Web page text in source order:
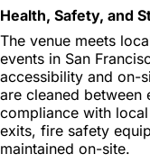
Health, Safety, and
The venue meets
events in San
accessibility and on-
are cleaned between
compliance with
exits, fire safety
maintained on-site.